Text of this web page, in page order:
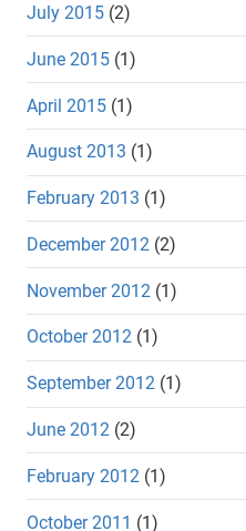
July 2015 (2)
June 2015 (1)
April 2015 (1)
August 2013 (1)
February 2013 (1)
December 2012 (2)
November 2012 (1)
October 2012 (1)
September 2012 (1)
June 2012 (2)
February 2012 (1)
October 2011 (1)